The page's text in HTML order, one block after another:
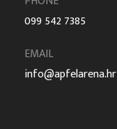
099 542 7385
EMAIL
info@apfelarena.hr